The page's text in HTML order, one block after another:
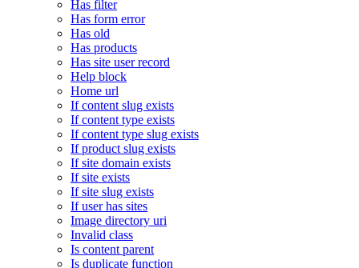
Has filter
Has form error
Has old
Has products
Has site user record
Help block
Home url
If content slug exists
If content type exists
If content type slug exists
If product slug exists
If site domain exists
If site exists
If site slug exists
If user has sites
Image directory uri
Invalid class
Is content parent
Is duplicate function